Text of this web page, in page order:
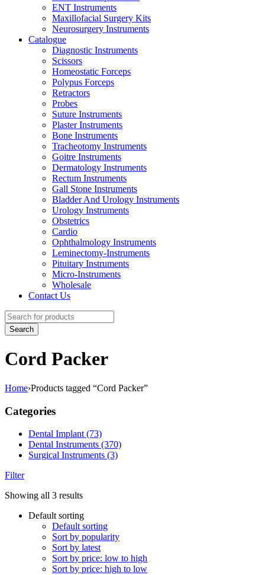
ENT Instruments
Maxillofacial Surgery Kits
Neurosurgery Instruments
Catalogue
Diagnostic Instruments
Scissors
Homeostatic Forceps
Polypus Forceps
Retractors
Probes
Suture Instruments
Plaster Instruments
Bone Instruments
Tracheotomy Instruments
Goitre Instruments
Dermatology Instruments
Rectum Instruments
Gall Stone Instruments
Bladder And Urology Instruments
Urology Instruments
Obstetrics
Cardio
Ophthalmology Instruments
Leminectomy-Instruments
Pituitary Instruments
Micro-Instruments
Wholesale
Contact Us
Cord Packer
Home›Products tagged “Cord Packer”
Categories
Dental Implant (73)
Dental Instruments (370)
Surgical Instruments (3)
Filter
Showing all 3 results
Default sorting
Default sorting
Sort by popularity
Sort by latest
Sort by price: low to high
Sort by price: high to low